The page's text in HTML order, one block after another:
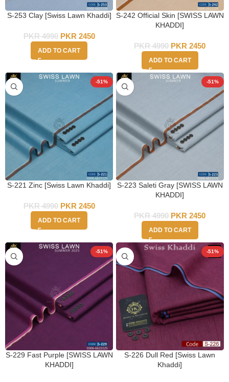
S-253 Clay [Swiss Lawn Khaddi]
PKR4990 PKR 2450
ADD TO CART
S-242 Official Skin [SWISS LAWN
KHADDI]
PKR4990 PKR2450
ADD TO CART
-51%
S-221 Zinc [Swiss Lawn Khaddi]
PKR4990 PKR 2450
ADD TO CART
-51%
S-223 Saleti Gray [SWISS LAWN
KHADDI]
PKR4990 PKR2450
ADD TO CART
-51%
S-229 Fast Purple [SWISS LAWN
KHADDI]
-51%
S-226 Dull Red [Swiss Lawn
Khaddi]